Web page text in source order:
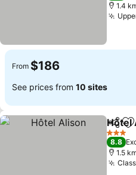
1.4
From $186
See prices from 10 sites
Share
Hôtel
3 Stars
8.8
1.5